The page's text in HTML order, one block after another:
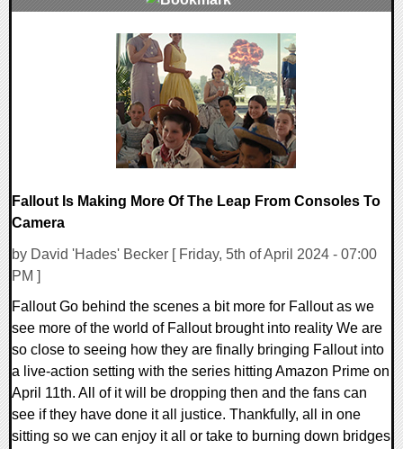
Fallout Is Making More Of The Leap From Consoles To
Camera
by David 'Hades' Becker [ Friday, 5th of April 2024 - 07:00
PM ]
Fallout Go behind the scenes a bit more for Fallout as we
see more of the world of Fallout brought into reality We are
so close to seeing how they are finally bringing Fallout into
a live-action setting with the series hitting Amazon Prime on
April 11th. All of it will be dropping then and the fans can
see if they have done it all justice. Thankfully, all in one
sitting so we can enjoy it all or take to burning down bridges